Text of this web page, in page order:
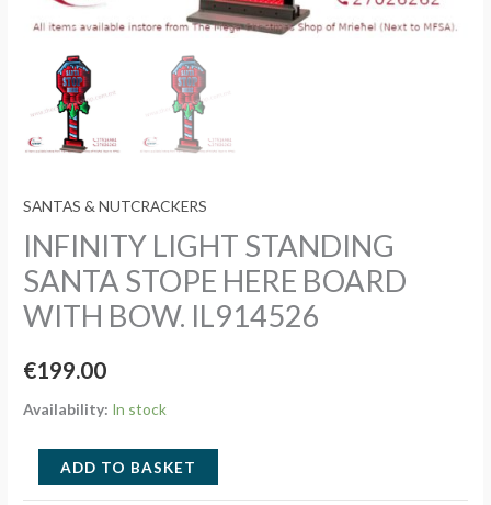
SANTAS & NUTCRACKERS
INFINITY LIGHT STANDING
SANTA STOPE HERE BOARD
WITH BOW. IL914526
€199.00
Availability: In stock
INFINITY
LIGHT
ADD TO BASKET